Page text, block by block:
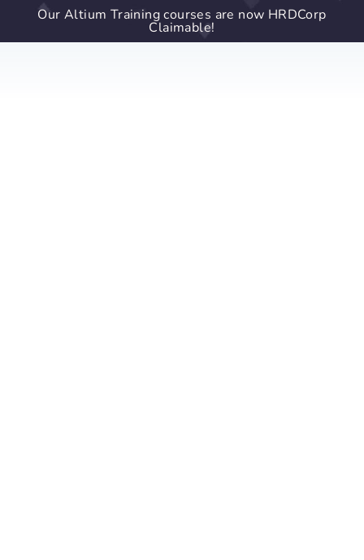
Our Altium Training courses are now HRDCorp
Claimable!